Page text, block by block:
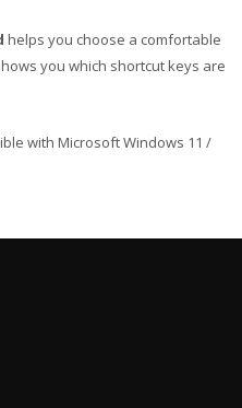
helps you choose a comfortable
you which shortcut keys are
with Microsoft Windows 11 /